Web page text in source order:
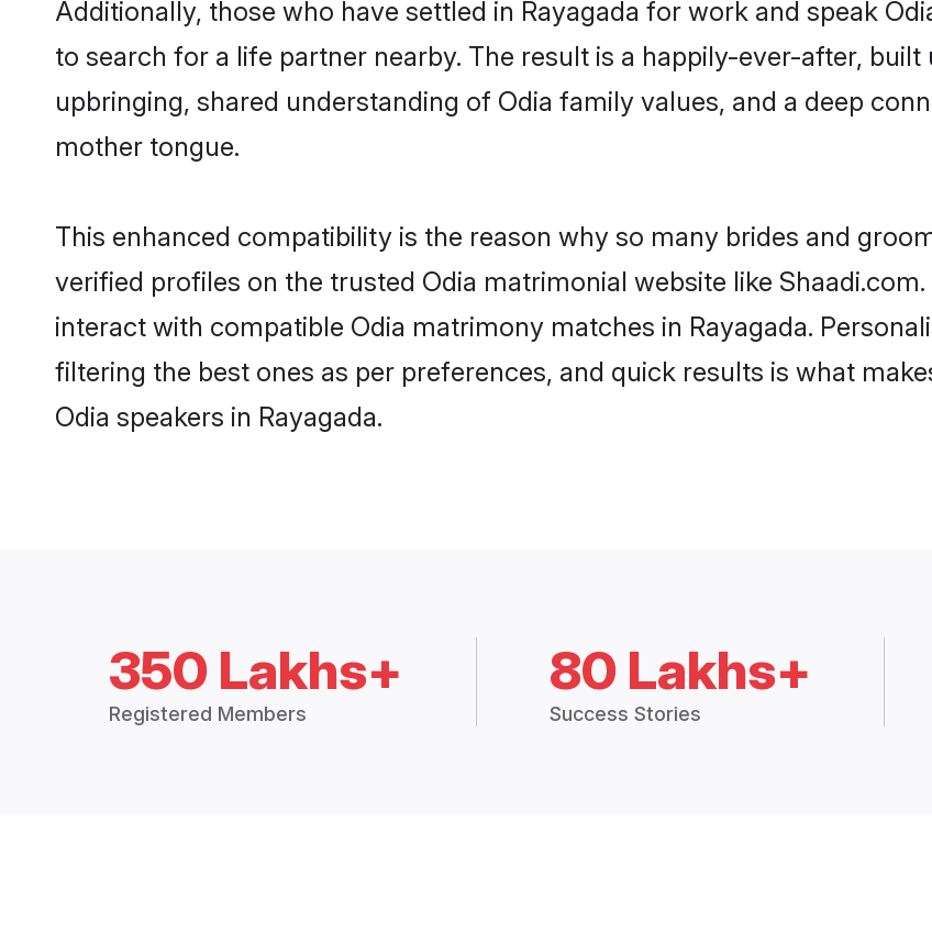
Additionally, those who have settled in Rayagada for work and speak
to search for a life partner nearby. The result is a happily-ever-after,
upbringing, shared understanding of Odia family values, and a deep
mother tongue.
This enhanced compatibility is the reason why so many brides and
verified profiles on the trusted Odia matrimonial website like
interact with compatible Odia matrimony matches in Rayagada.
filtering the best ones as per preferences, and quick results is what
Odia speakers in Rayagada.
350 Lakhs+
Registered Members
80 Lakhs+
Success Stories